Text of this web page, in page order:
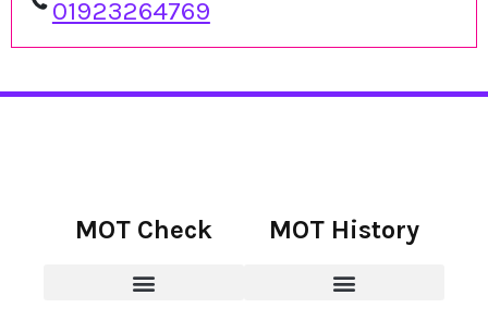
01923264769
MOT Check MOT History